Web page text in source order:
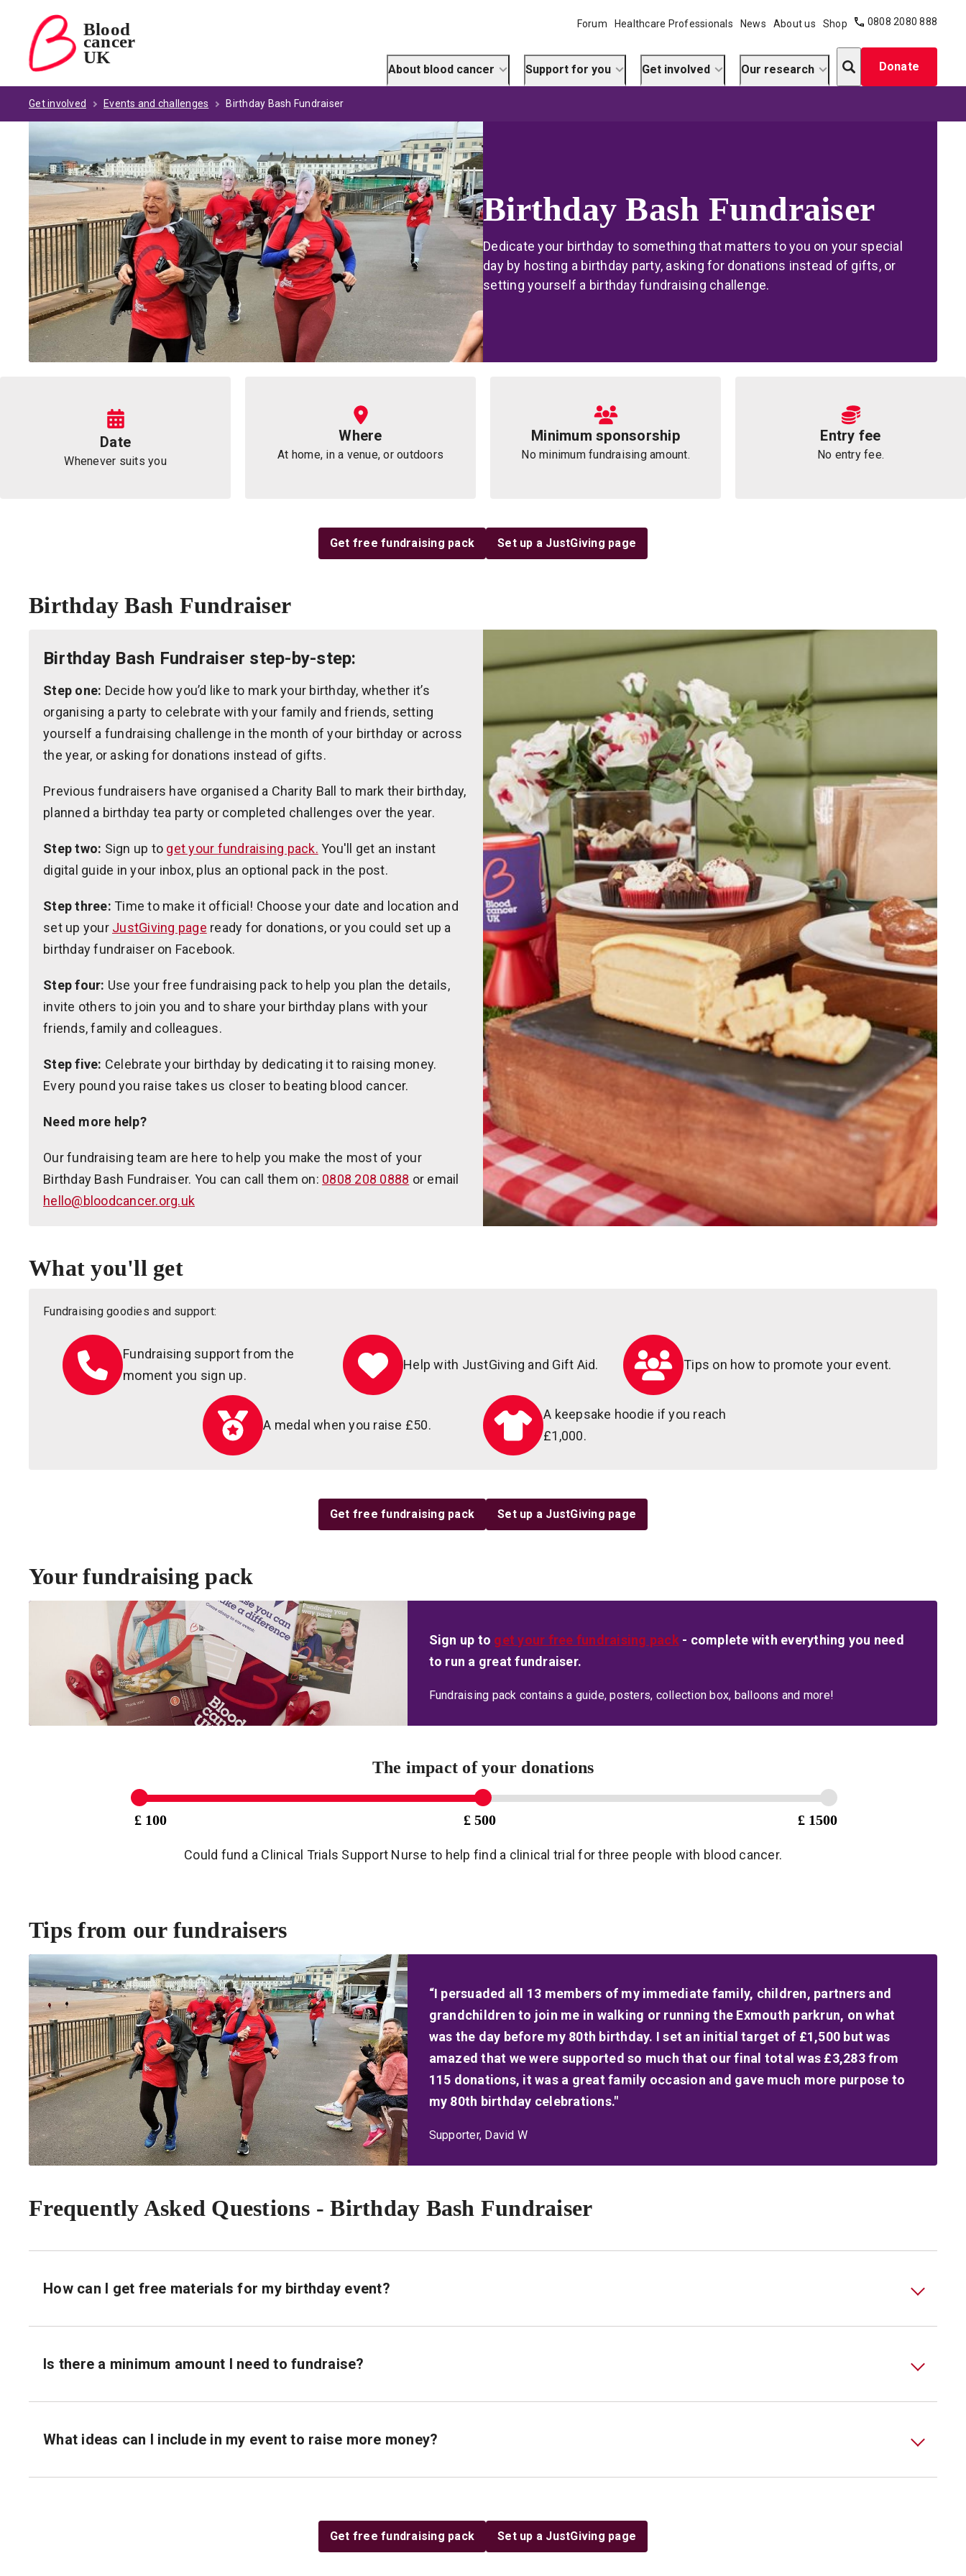
Blood
cancer
UK
Blood Cancer UK — home
Forum Healthcare Professionals News About us Shop 0808 2080 888
About blood cancer Support for you Get involved Our research Search Donate
Get involved Events and challenges Birthday Bash Fundraiser
Birthday Bash Fundraiser
Dedicate your birthday to something that matters to you on your special
day by hosting a birthday party, asking for donations instead of gifts, or
setting yourself a birthday fundraising challenge.
Date
Whenever suits you
Where
At home, in a venue, or outdoors
Minimum sponsorship
No minimum fundraising amount.
Entry fee
No entry fee.
Get free fundraising pack Set up a JustGiving page
Birthday Bash Fundraiser
Birthday Bash Fundraiser step-by-step:
Step one: Decide how you’d like to mark your birthday, whether it’s
organising a party to celebrate with your family and friends, setting
yourself a fundraising challenge in the month of your birthday or across
the year, or asking for donations instead of gifts.
Previous fundraisers have organised a Charity Ball to mark their birthday,
planned a birthday tea party or completed challenges over the year.
Step two: Sign up to get your fundraising pack. You'll get an instant
digital guide in your inbox, plus an optional pack in the post.
Step three: Time to make it official! Choose your date and location and
set up your JustGiving page ready for donations, or you could set up a
birthday fundraiser on Facebook.
Step four: Use your free fundraising pack to help you plan the details,
invite others to join you and to share your birthday plans with your
friends, family and colleagues.
Step five: Celebrate your birthday by dedicating it to raising money.
Every pound you raise takes us closer to beating blood cancer.
Need more help?
Our fundraising team are here to help you make the most of your
Birthday Bash Fundraiser. You can call them on: 0808 208 0888 or email
hello@bloodcancer.org.uk
What you'll get
Fundraising goodies and support:
Fundraising support from the
moment you sign up.
Help with JustGiving and Gift Aid. Tips on how to promote your event.
A medal when you raise £50.
A keepsake hoodie if you reach
£1,000.
Get free fundraising pack Set up a JustGiving page
Your fundraising pack
Sign up to get your free fundraising pack - complete with everything you need
to run a great fundraiser.
Fundraising pack contains a guide, posters, collection box, balloons and more!
The impact of your donations
£ 100 £ 500
Could fund a Clinical Trials Support Nurse to help find a clinical trial for three people with blood cancer.
£ 1500
Tips from our fundraisers
“I persuaded all 13 members of my immediate family, children, partners and
grandchildren to join me in walking or running the Exmouth parkrun, on what
was the day before my 80th birthday. I set an initial target of £1,500 but was
amazed that we were supported so much that our final total was £3,283 from
115 donations, it was a great family occasion and gave much more purpose to
my 80th birthday celebrations."
Supporter, David W
Frequently Asked Questions - Birthday Bash Fundraiser
How can I get free materials for my birthday event?
Is there a minimum amount I need to fundraise?
What ideas can I include in my event to raise more money?
Get free fundraising pack Set up a JustGiving page